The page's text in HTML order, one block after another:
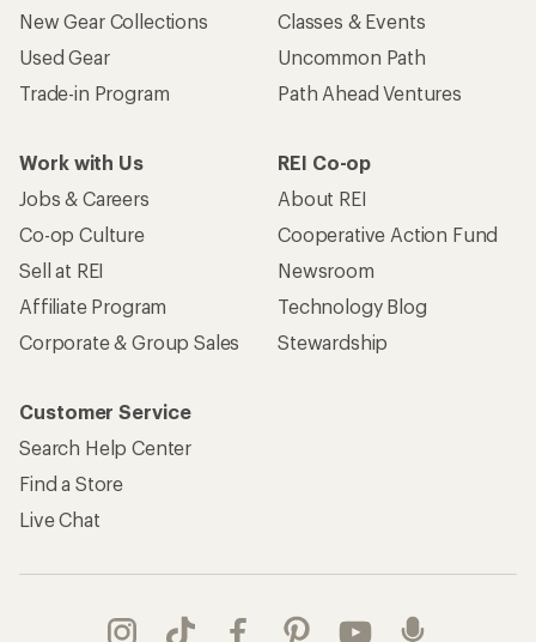
New Gear Collections
Used Gear
Trade-in Program
Classes & Events
Uncommon Path
Path Ahead Ventures
Work with Us
Jobs & Careers
Co-op Culture
Sell at REI
Affiliate Program
Corporate & Group Sales
REI Co-op
About REI
Cooperative Action Fund
Newsroom
Technology Blog
Stewardship
Customer Service
Search Help Center
Find a Store
Live Chat